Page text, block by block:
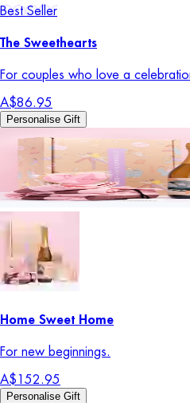
Best Seller
The Sweethearts
For couples who love a
A$86.95
Personalise Gift
Home Sweet Home
For new beginnings.
A$152.95
Personalise Gift